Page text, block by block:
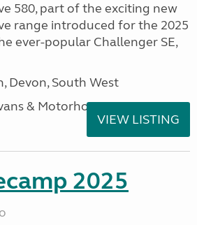
580, part of the exciting new
range introduced for the 2025
ever-popular Challenger SE,
Devon, South West
& Motorhomes
VIEW LISTING
2025